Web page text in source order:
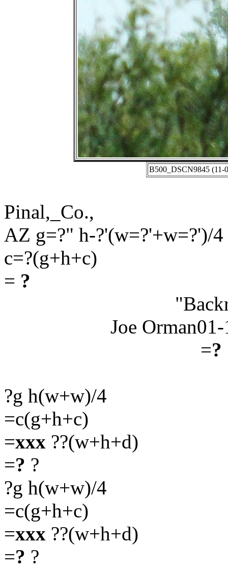
B500_DSCN9845 (11-
Pinal,_Co.,
AZ g=?" h-?'(w=?'+w=?')/4
c=?(g+h+c)
= ?
Joe
=?
?g h(w+w)/4
=c(g+h+c)
=xxx ??(w+h+d)
=? ?
?g h(w+w)/4
=c(g+h+c)
=xxx ??(w+h+d)
=? ?